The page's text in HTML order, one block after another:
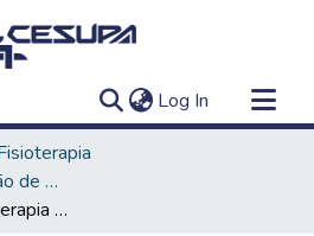
Log In (current)
Trabalho de Conclusão de Curso - TCC
Abordagem da fisioterapia aquática na dor, flexibilidade, capacidade funcional e qualidade de vida de pacientes com espondilite anquilosante